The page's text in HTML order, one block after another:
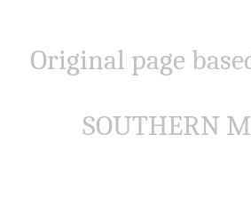
Original page
SOUTHERN